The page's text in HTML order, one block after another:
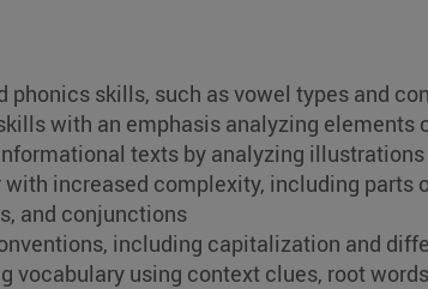
phonics skills, such as vowel types and
with an emphasis analyzing elements
texts by analyzing
with increased complexity, including parts
and conjunctions
including capitalization and
vocabulary using context clues, root